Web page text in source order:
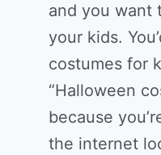
and you want
your kids.
costumes for
“Halloween
because
the internet